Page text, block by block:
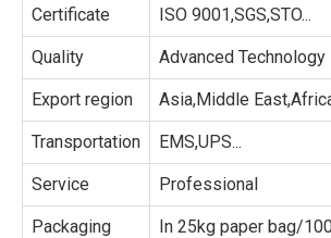
Certificate ISO 9001,SGS,STO...
Quality Advanced Technology
Export region Asia,Middle
Transportation EMS,UPS...
Service Professional
Packaging
In 25kg paper bag/